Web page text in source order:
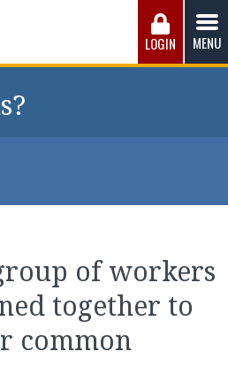
Council of Fire
work environment, and the
to fulfill the needs of the men
LOGIN MENU
of workers
together to
common